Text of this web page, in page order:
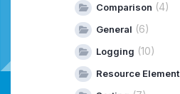
Comparison (4)
General (6)
Logging (10)
Resource Element